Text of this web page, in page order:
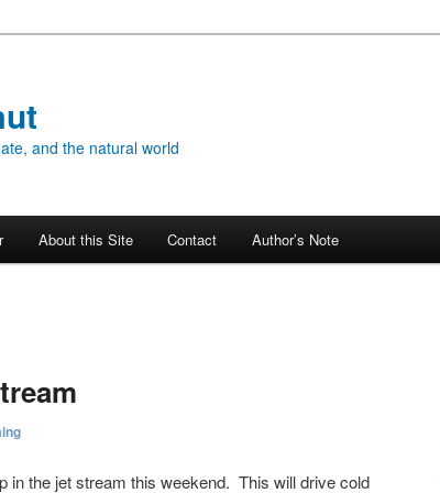
and the natural world
About this Site Contact Author’s Note
in the jet stream this weekend. This will drive cold